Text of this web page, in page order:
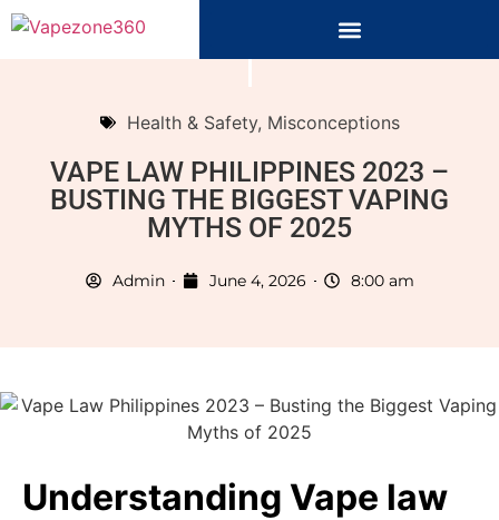
Health & Safety, Misconceptions
VAPE LAW PHILIPPINES 2023 –
BUSTING THE BIGGEST VAPING
MYTHS OF 2025
Admin June 4, 2026 8:00 am
Understanding Vape law